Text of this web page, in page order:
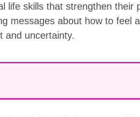
life skills that strengthen their
messages about how to feel
and uncertainty.